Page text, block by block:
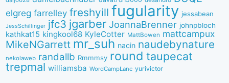
elgreg farrelley freshyill fugularity jessabean
JessSchillinger jfc3 jgarber JoannaBrenner johnpbloch
kathkat15 kingkool68 KyleCotter MattBowen mattcampux
MikeNGarrett mr_suh nacin naudebynature
nekolaweb randallb Rmmmsy round taupecat
trepmal williamsba WordCampLanc yurivictor